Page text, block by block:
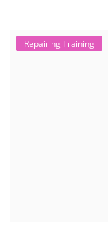
Repairing Training